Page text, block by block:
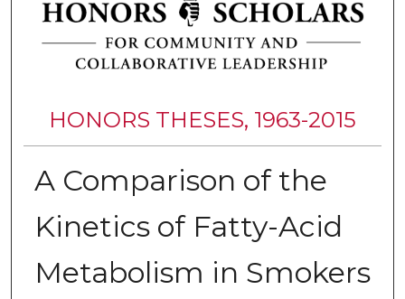
HONORS THESES, 1963-2015
A Comparison of the
Kinetics of Fatty-Acid
Metabolism in Smokers